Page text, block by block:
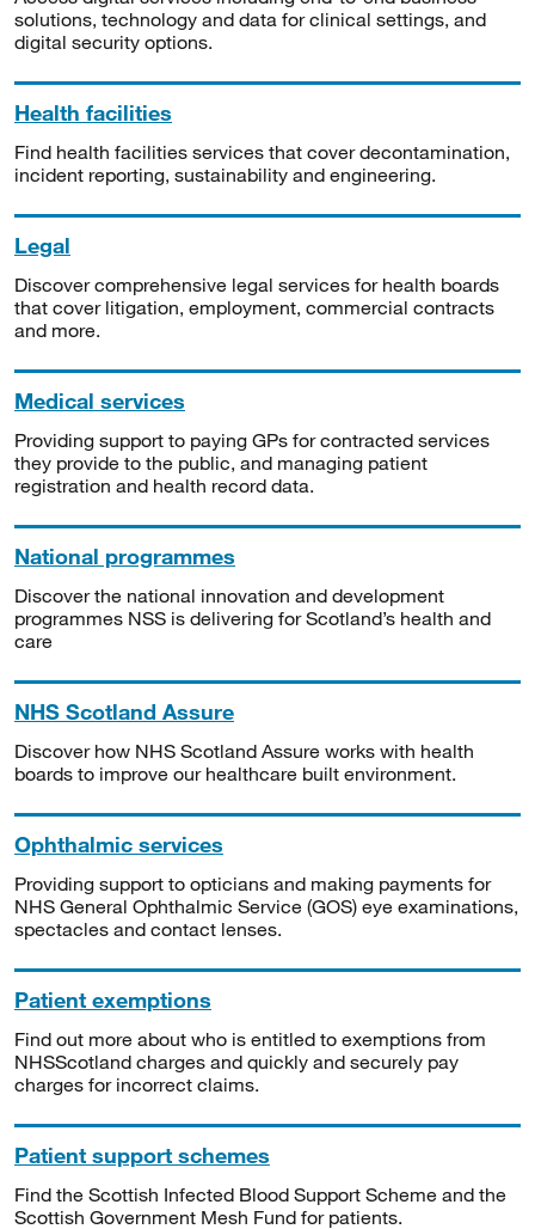
solutions, technology and data for clinical settings, and
digital security options.
Health facilities
Find health facilities services that cover decontamination,
incident reporting, sustainability and engineering.
Legal
Discover comprehensive legal services for health boards
that cover litigation, employment, commercial contracts
and more.
Medical services
Providing support to paying GPs for contracted services
they provide to the public, and managing patient
registration and health record data.
National programmes
Discover the national innovation and development
programmes NSS is delivering for Scotland’s health and
care
NHS Scotland Assure
Discover how NHS Scotland Assure works with health
boards to improve our healthcare built environment.
Ophthalmic services
Providing support to opticians and making payments for
NHS General Ophthalmic Service (GOS) eye examinations,
spectacles and contact lenses.
Patient exemptions
Find out more about who is entitled to exemptions from
NHSScotland charges and quickly and securely pay
charges for incorrect claims.
Patient support schemes
Find the Scottish Infected Blood Support Scheme and the
Scottish Government Mesh Fund for patients.